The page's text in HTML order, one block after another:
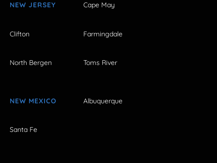
NEW JERSEY Cape May
Clifton Farmingdale
North Bergen Toms River
NEW MEXICO Albuquerque
Santa Fe